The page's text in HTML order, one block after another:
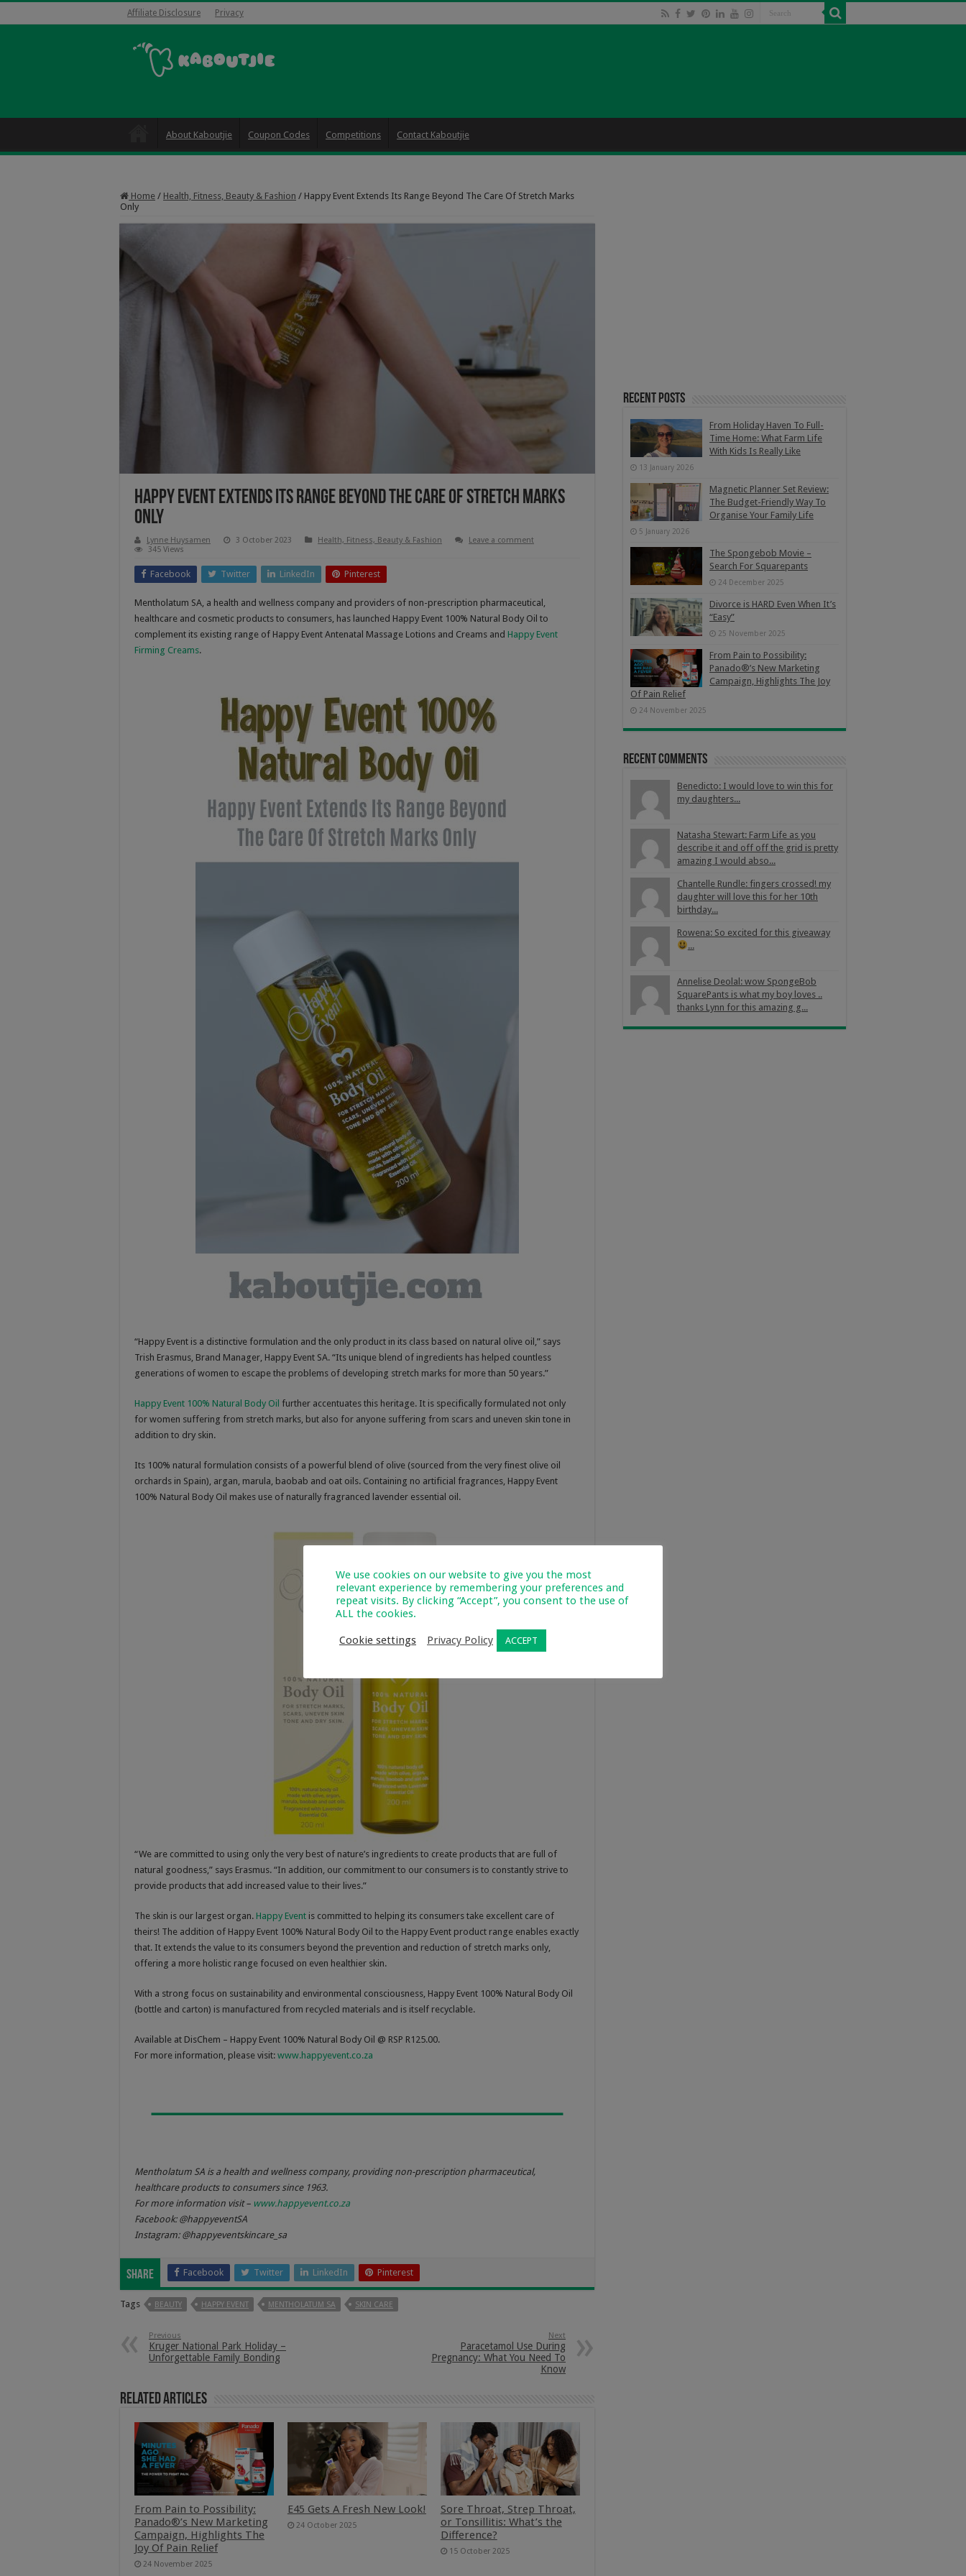
Affiliate Disclosure Privacy
About Kaboutjie Coupon Codes Competitions Contact Kaboutjie
Home / Health, Fitness, Beauty & Fashion / Happy Event Extends Its Range Beyond The Care Of Stretch Marks
Only
Happy Event Extends Its Range Beyond The Care Of Stretch Marks
Only
Lynne Huysamen 3 October 2023 Health, Fitness, Beauty & Fashion
Leave a comment
345 Views
Facebook Twitter LinkedIn Pinterest
Mentholatum SA, a health and wellness company and providers of non-prescription pharmaceutical,
healthcare and cosmetic products to consumers, has launched Happy Event 100% Natural Body Oil to
complement its existing range of Happy Event Antenatal Massage Lotions and Creams and Happy Event
Firming Creams.
“Happy Event is a distinctive formulation and the only product in its class based on natural olive oil,” says
Trish Erasmus, Brand Manager, Happy Event SA. “Its unique blend of ingredients has helped countless
generations of women to escape the problems of developing stretch marks for more than 50 years.”
Happy Event 100% Natural Body Oil further accentuates this heritage. It is specifically formulated not only
for women suffering from stretch marks, but also for anyone suffering from scars and uneven skin tone in
addition to dry skin.
Its 100% natural formulation consists of a powerful blend of olive (sourced from the very finest olive oil
orchards in Spain), argan, marula, baobab and oat oils. Containing no artificial fragrances, Happy Event
100% Natural Body Oil makes use of naturally fragranced lavender essential oil.
“We are committed to using only the very best of nature’s ingredients to create products that are full of
natural goodness,” says Erasmus. “In addition, our commitment to our consumers is to constantly strive to
provide products that add increased value to their lives.”
The skin is our largest organ. Happy Event is committed to helping its consumers take excellent care of
theirs! The addition of Happy Event 100% Natural Body Oil to the Happy Event product range enables exactly
that. It extends the value to its consumers beyond the prevention and reduction of stretch marks only,
offering a more holistic range focused on even healthier skin.
With a strong focus on sustainability and environmental consciousness, Happy Event 100% Natural Body Oil
(bottle and carton) is manufactured from recycled materials and is itself recyclable.
Available at DisChem – Happy Event 100% Natural Body Oil @ RSP R125.00.
For more information, please visit: www.happyevent.co.za
Mentholatum SA is a health and wellness company, providing non-prescription pharmaceutical,
healthcare products to consumers since 1963.
For more information visit – www.happyevent.co.za
Facebook: @happyeventSA
Instagram: @happyeventskincare_sa
Share Facebook Twitter LinkedIn Pinterest
Tags BEAUTY HAPPY EVENT MENTHOLATUM SA SKIN CARE
Previous
Kruger National Park Holiday –
Unforgettable Family Bonding
Next
Paracetamol Use During
Pregnancy: What You Need To
Know
Related Articles
From Pain to Possibility:
Panado®’s New Marketing
Campaign, Highlights The
Joy Of Pain Relief
24 November 2025
E45 Gets A Fresh New Look!
24 October 2025
Sore Throat, Strep Throat,
or Tonsillitis: What’s the
Difference?
15 October 2025
Recent Posts
From Holiday Haven To Full-
Time Home: What Farm Life
With Kids Is Really Like
13 January 2026
Magnetic Planner Set Review:
The Budget-Friendly Way To
Organise Your Family Life
5 January 2026
The Spongebob Movie –
Search For Squarepants
24 December 2025
Divorce is HARD Even When It’s
“Easy”
25 November 2025
From Pain to Possibility:
Panado®’s New Marketing
Campaign, Highlights The Joy
Of Pain Relief
24 November 2025
Recent Comments
Benedicto: I would love to win this for
my daughters...
Natasha Stewart: Farm Life as you
describe it and off off the grid is pretty
amazing I would abso...
Chantelle Rundle: fingers crossed! my
daughter will love this for her 10th
birthday...
Rowena: So excited for this giveaway
...
Annelise Deolal: wow SpongeBob
SquarePants is what my boy loves ..
thanks Lynn for this amazing g...
We use cookies on our website to give you the most
relevant experience by remembering your preferences and
repeat visits. By clicking “Accept”, you consent to the use of
ALL the cookies.
Cookie settings Privacy Policy ACCEPT